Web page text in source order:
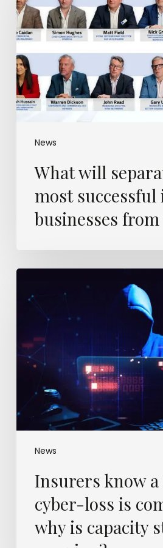
News
the
most
successful
insurance
businesses
from
the
rest?
What will
most
businesses
News
Insurers
mega
cyber-
loss
coming.
why
Insurers know a
cyber-loss is
why is capacity